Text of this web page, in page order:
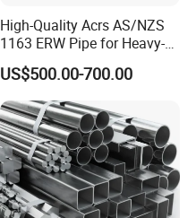
High-Quality Acrs AS/NZS
1163 ERW Pipe for Heavy-
Duty Applications
US$500.00-700.00